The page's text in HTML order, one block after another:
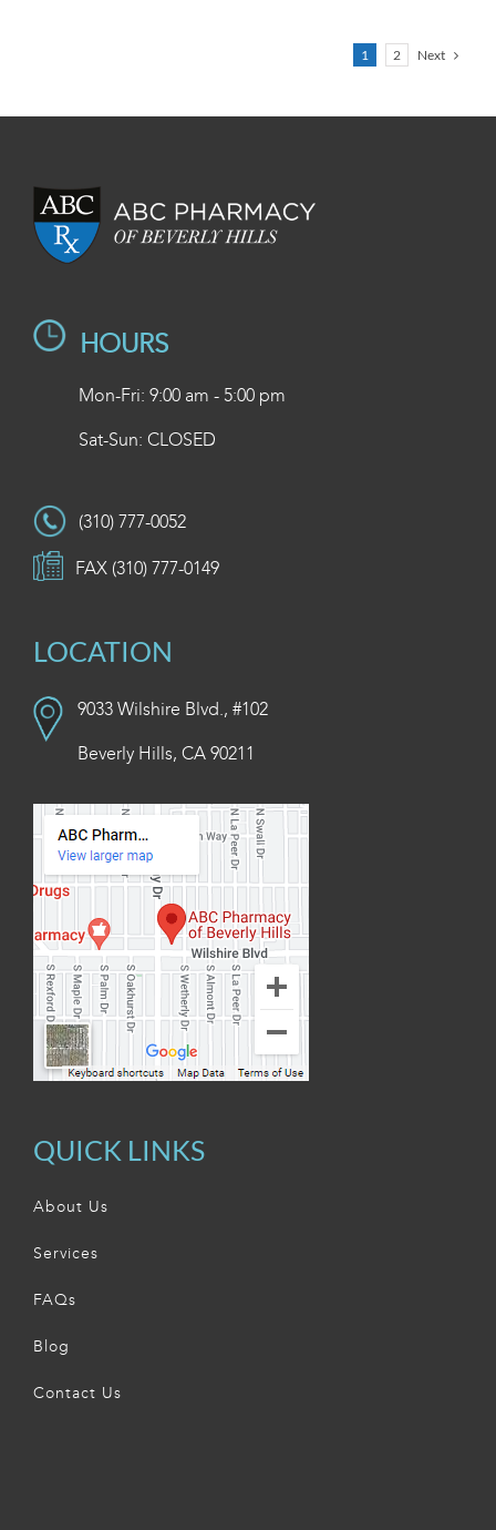
1 2 Next
HOURS
Mon-Fri: 9:00 am - 5:00 pm
Sat-Sun: CLOSED
(310) 777-0052
FAX (310) 777-0149
LOCATION
9033 Wilshire Blvd., #102
Beverly Hills, CA 90211
QUICK LINKS
About Us
Services
FAQs
Blog
Contact Us